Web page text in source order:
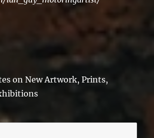
on New Artwork, Prints,